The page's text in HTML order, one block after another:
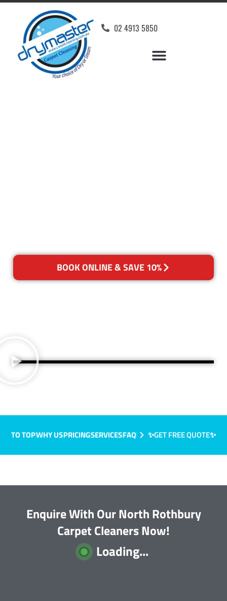
02 4913 5850
BOOK ONLINE & SAVE 10%
TO TOPWHY USPRICINGSERVICESFAQ ✨GET FREE QUOTE✨
Enquire With Our North Rothbury
Carpet Cleaners Now!
Loading...